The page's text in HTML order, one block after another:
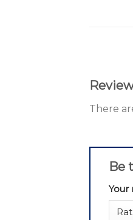
There
Be
Your